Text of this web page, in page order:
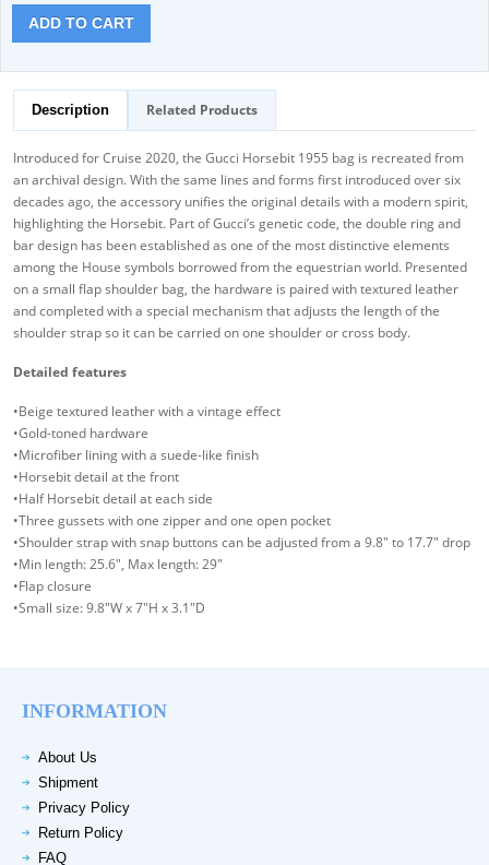
ADD TO CART
Description Related Products
Introduced for Cruise 2020, the Gucci Horsebit 1955 bag is recreated from
an archival design. With the same lines and forms first introduced over six
decades ago, the accessory unifies the original details with a modern spirit,
highlighting the Horsebit. Part of Gucci’s genetic code, the double ring and
bar design has been established as one of the most distinctive elements
among the House symbols borrowed from the equestrian world. Presented
on a small flap shoulder bag, the hardware is paired with textured leather
and completed with a special mechanism that adjusts the length of the
shoulder strap so it can be carried on one shoulder or cross body.
Detailed features
•Beige textured leather with a vintage effect
•Gold-toned hardware
•Microfiber lining with a suede-like finish
•Horsebit detail at the front
•Half Horsebit detail at each side
•Three gussets with one zipper and one open pocket
•Shoulder strap with snap buttons can be adjusted from a 9.8" to 17.7" drop
•Min length: 25.6", Max length: 29"
•Flap closure
•Small size: 9.8"W x 7"H x 3.1"D
INFORMATION
About Us
Shipment
Privacy Policy
Return Policy
FAQ